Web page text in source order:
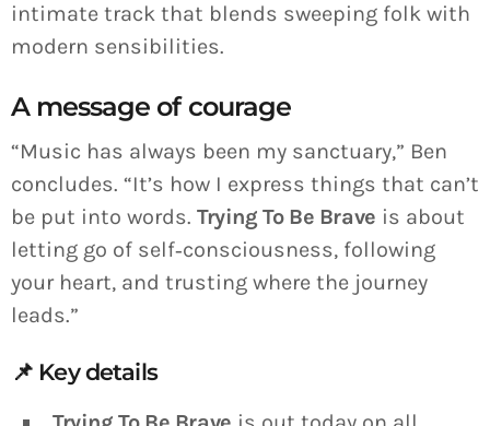
intimate track that blends sweeping folk with
modern sensibilities.
A message of courage
“Music has always been my sanctuary,” Ben
concludes. “It’s how I express things that can’t
be put into words. Trying To Be Brave is about
letting go of self‑consciousness, following
your heart, and trusting where the journey
leads.”
📌 Key details